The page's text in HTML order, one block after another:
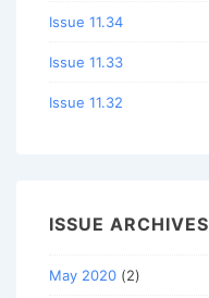
Issue 11.34
Issue 11.33
Issue 11.32
ISSUE ARCHIVES
May 2020 (2)